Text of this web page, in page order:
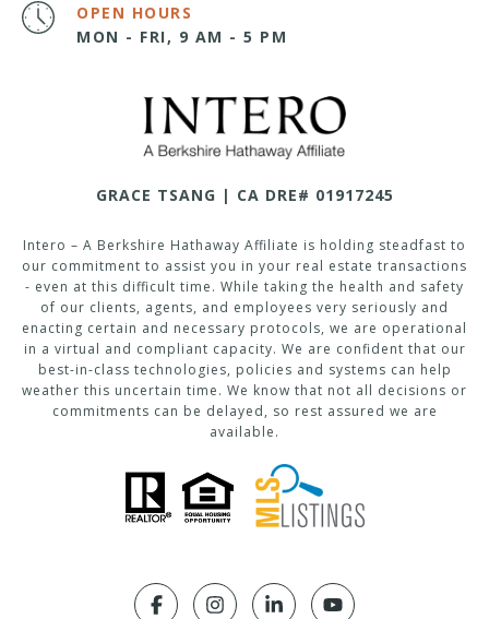
OPEN HOURS
MON - FRI, 9 AM - 5 PM
GRACE TSANG | CA DRE# 01917245
Intero – A Berkshire Hathaway Affiliate is holding steadfast to
our commitment to assist you in your real estate transactions
- even at this difficult time. While taking the health and safety
of our clients, agents, and employees very seriously and
enacting certain and necessary protocols, we are operational
in a virtual and compliant capacity. We are confident that our
best-in-class technologies, policies and systems can help
weather this uncertain time. We know that not all decisions or
commitments can be delayed, so rest assured we are
available.